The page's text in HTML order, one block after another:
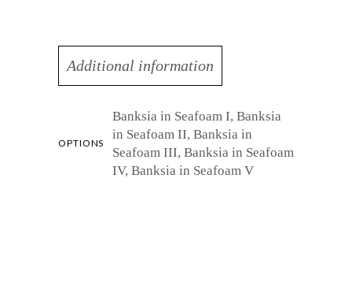
Additional information
OPTIONS
Banksia in Seafoam I, Banksia
in Seafoam II, Banksia in
Seafoam III, Banksia in Seafoam
IV, Banksia in Seafoam V